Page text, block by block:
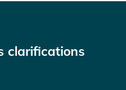
clarifications